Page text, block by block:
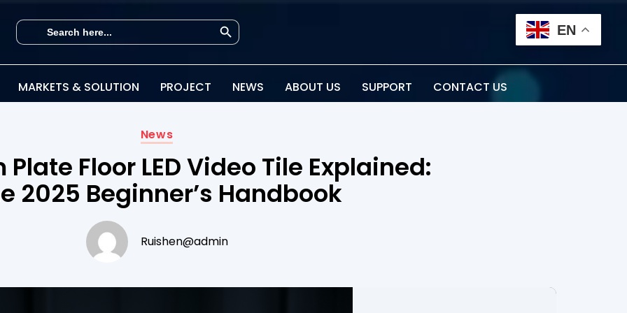
Search Search Button
EN
MARKETS & SOLUTION PROJECT NEWS ABOUT US SUPPORT
CONTACT US
News
Floor LED Video Tile Explained:
2025 Beginner’s Handbook
Ruishen@admin